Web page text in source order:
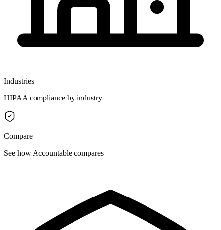
Industries
HIPAA compliance by industry
Compare
See how Accountable compares